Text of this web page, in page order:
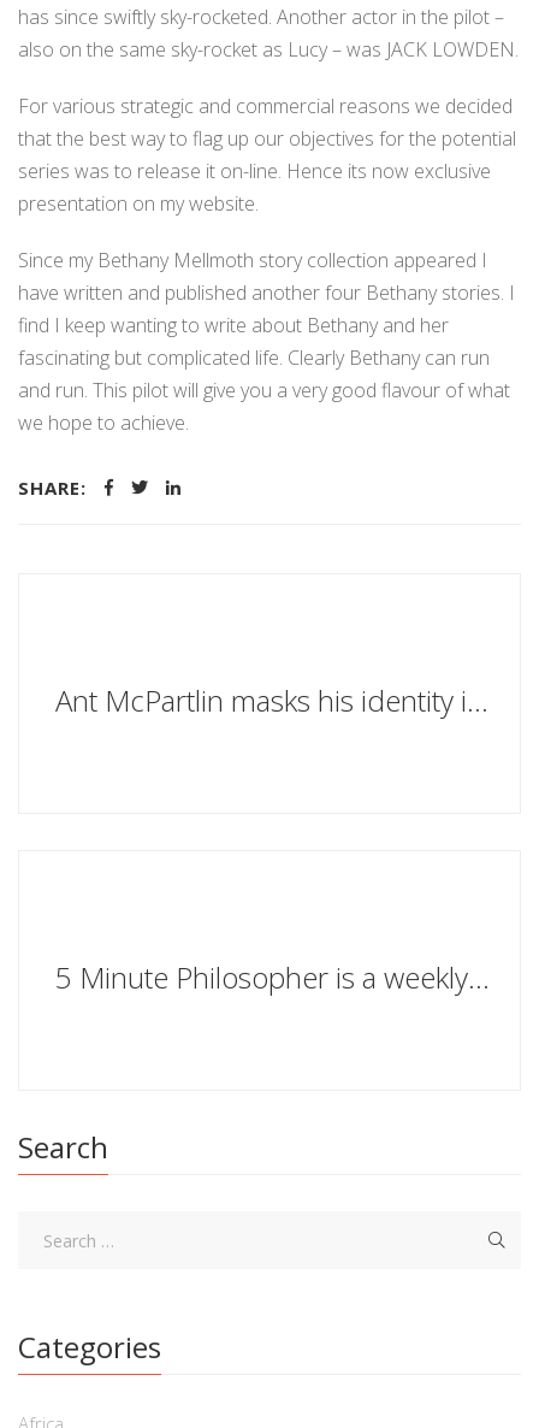
has since swiftly sky-rocketed. Another actor in the pilot –
also on the same sky-rocket as Lucy – was JACK LOWDEN.
For various strategic and commercial reasons we decided
that the best way to flag up our objectives for the potential
series was to release it on-line. Hence its now exclusive
presentation on my website.
Since my Bethany Mellmoth story collection appeared I
have written and published another four Bethany stories. I
find I keep wanting to write about Bethany and her
fascinating but complicated life. Clearly Bethany can run
and run. This pilot will give you a very good flavour of what
we hope to achieve.
SHARE:
Ant McPartlin masks his identity in planning application with the name of a boozy love cheat from his favourite novel as telly host looks to extend his garage at south-west London mansion
5 Minute Philosopher is a weekly series in which Stylist gets profound with people we love. What will TV presenters Ant & Dec make of our existential questions?
Search
Categories